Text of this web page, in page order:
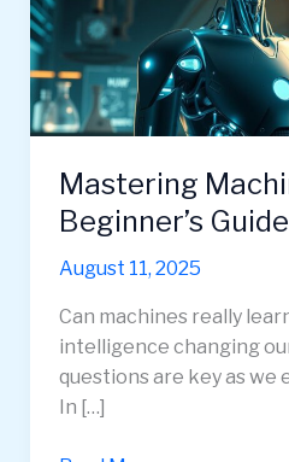
Mastering
Beginner’s Guide
August 11, 2025
Can machines really
intelligence changing
questions are key as we
In […]